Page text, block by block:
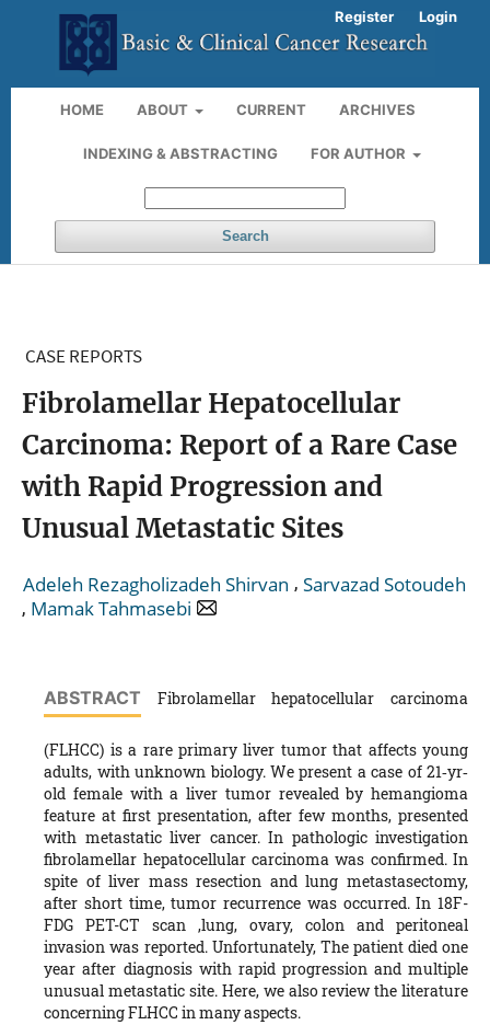
HOME ABOUT CURRENT ARCHIVES
INDEXING & ABSTRACTING FOR AUTHOR
Search
Register Login
CASE REPORTS
Fibrolamellar Hepatocellular
Carcinoma: Report of a Rare Case
with Rapid Progression and
Unusual Metastatic Sites
Adeleh Rezagholizadeh Shirvan , Sarvazad Sotoudeh
, Mamak Tahmasebi
ABSTRACT Fibrolamellar hepatocellular carcinoma
(FLHCC) is a rare primary liver tumor that affects young
adults, with unknown biology. We present a case of 21‐yr‐
old female with a liver tumor revealed by hemangioma
feature at first presentation, after few months, presented
with metastatic liver cancer. In pathologic investigation
fibrolamellar hepatocellular carcinoma was confirmed. In
spite of liver mass resection and lung metastasectomy,
after short time, tumor recurrence was occurred. In 18F-
FDG PET-CT scan ,lung, ovary, colon and peritoneal
invasion was reported. Unfortunately, The patient died one
year after diagnosis with rapid progression and multiple
unusual metastatic site. Here, we also review the literature
concerning FLHCC in many aspects.